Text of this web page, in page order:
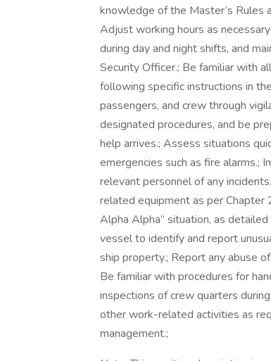
knowledge of the Master’s Rules
Adjust working hours as
during day and night shifts, and
Security Officer.; Be familiar with
following specific instructions in
passengers, and crew through
designated procedures, and be
help arrives.; Assess situations
emergencies such as fire alarms.;
relevant personnel of any
related equipment as per Chapter
Alpha Alpha” situation, as
vessel to identify and report
ship property.; Report any abuse
Be familiar with procedures for
inspections of crew quarters
other work-related activities as
management.;